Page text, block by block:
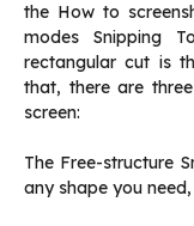
the How to
modes Snipping
rectangular cut is
that, there are
screen:
The Free-structure
any shape you